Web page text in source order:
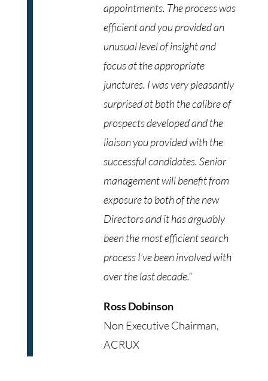
appointments. The process was
efficient and you provided an
unusual level of insight and
focus at the appropriate
junctures. I was very pleasantly
surprised at both the calibre of
prospects developed and the
liaison you provided with the
successful candidates. Senior
management will benefit from
exposure to both of the new
Directors and it has arguably
been the most efficient search
process I’ve been involved with
over the last decade.”
Ross Dobinson
Non Executive Chairman,
ACRUX